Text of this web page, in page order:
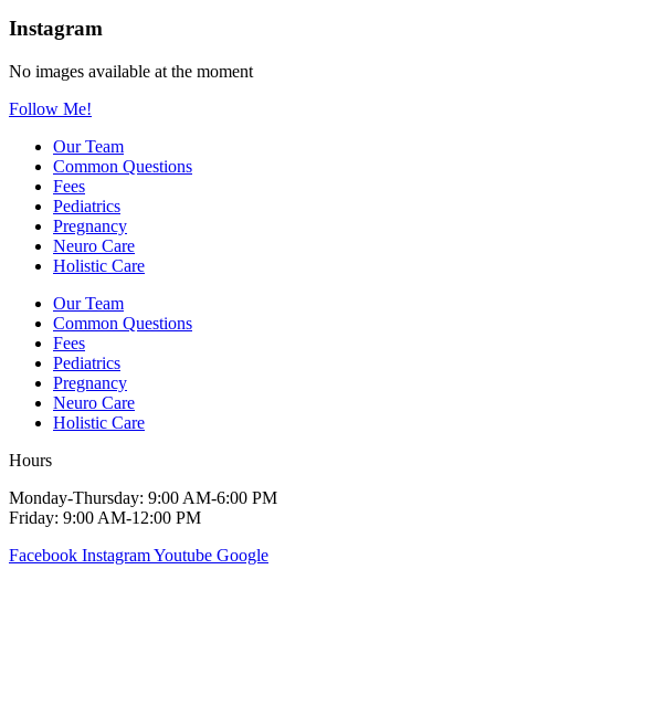
Instagram
No images available at the moment
Follow Me!
Our Team
Common Questions
Fees
Pediatrics
Pregnancy
Neuro Care
Holistic Care
Our Team
Common Questions
Fees
Pediatrics
Pregnancy
Neuro Care
Holistic Care
Hours
Monday-Thursday: 9:00 AM-6:00 PM
Friday: 9:00 AM-12:00 PM
Facebook InstagramYoutube Google